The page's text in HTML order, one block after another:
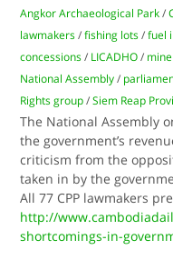
Angkor Archaeological Park /
lawmakers /fishing lots /fuel
concessions / LICADHO /
National Assembly /
Rights group /Siem Reap
The National Assembly
the government’s
criticism from the
taken in by the
All 77 CPP lawmakers
http://
shortcomings-in-